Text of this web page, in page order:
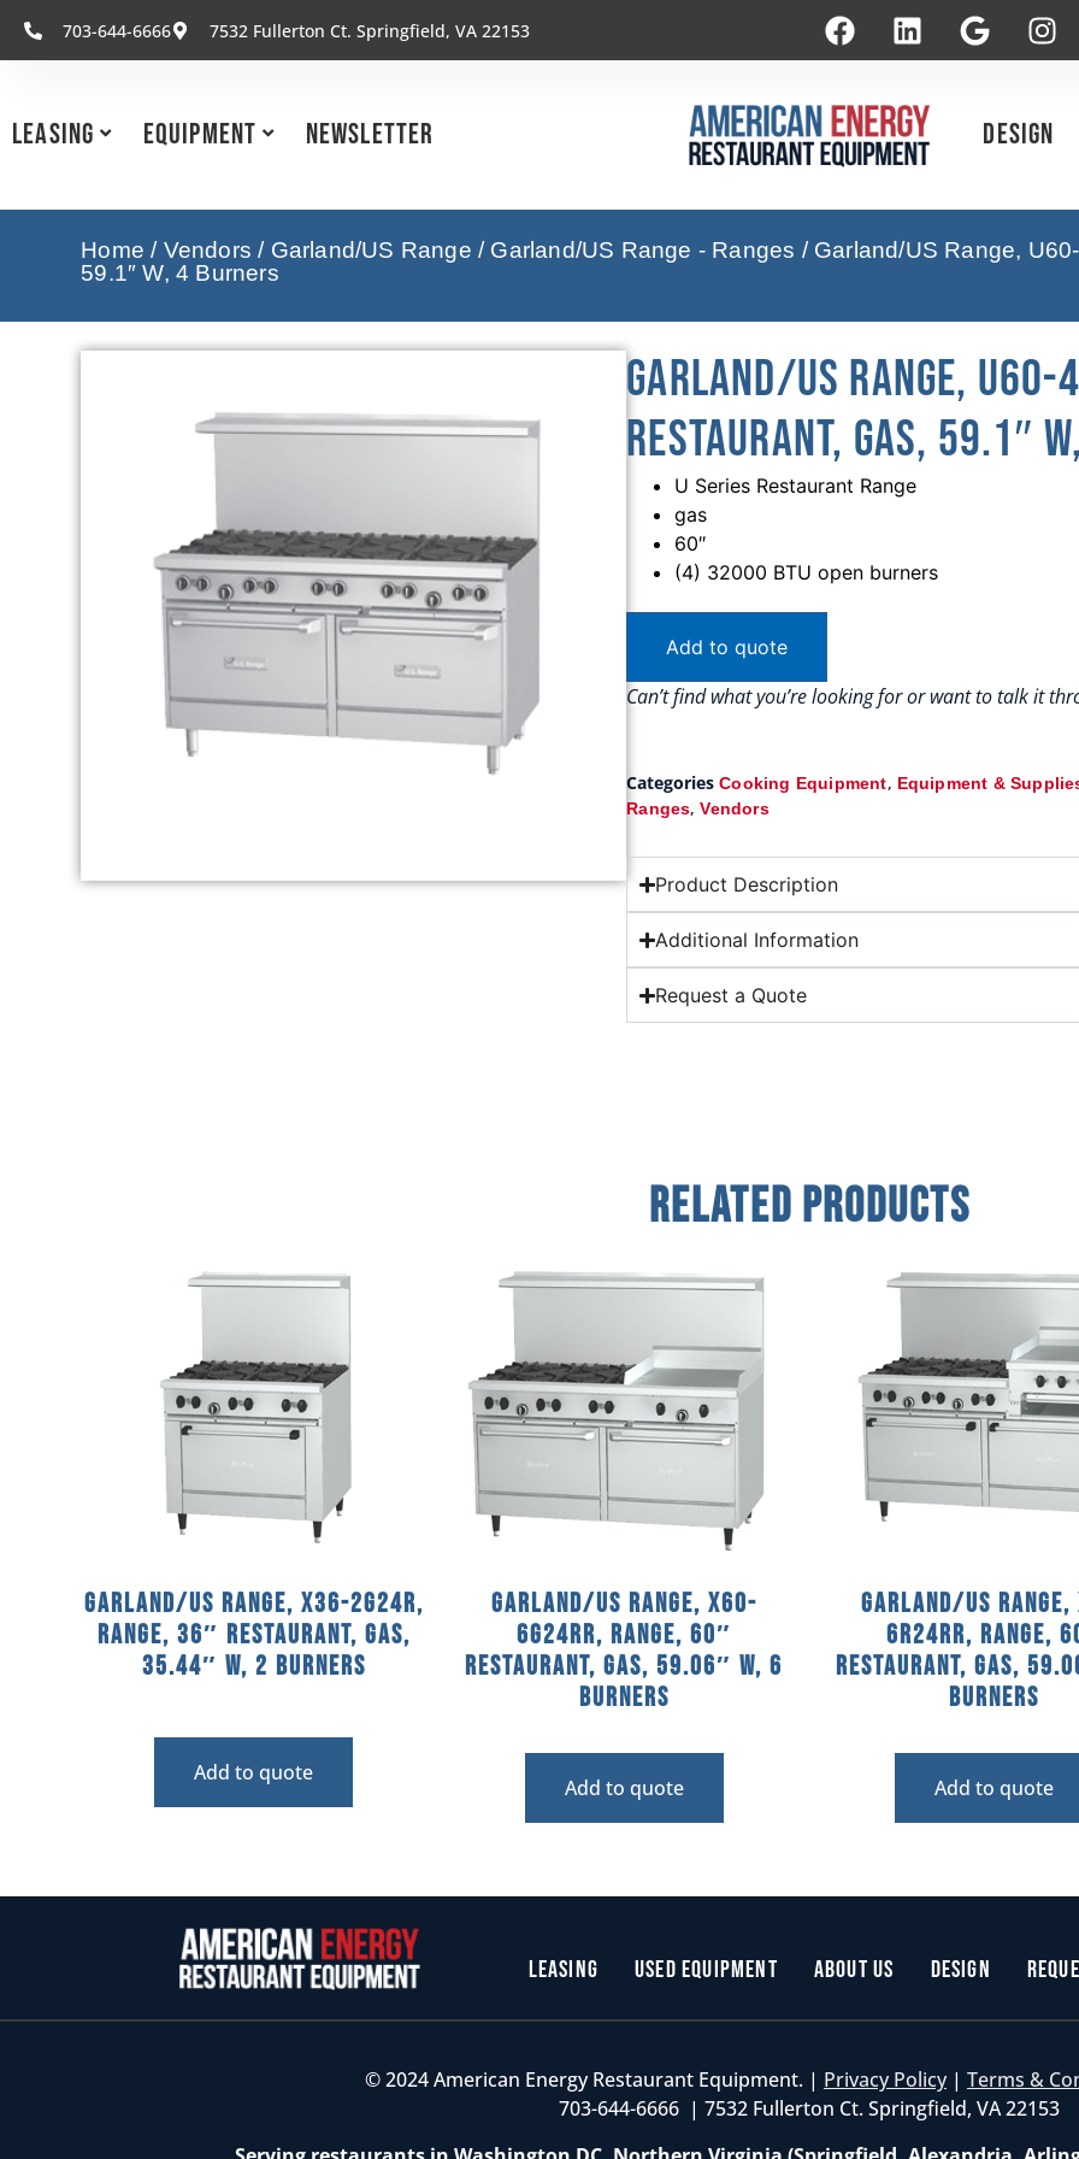
703-644-6666 7532 Fullerton Ct. Springfield, VA 22153
Leasing Equipment Newsletter Design
Home / Vendors / Garland/US Range / Garland/US Range - Ranges / Garland/US Range,
59.1″ W, 4 Burners
Garland/US Range, U60-
Restaurant, Gas, 59.1″
U Series Restaurant Range
gas
60″
(4) 32000 BTU open burners
Add to quote
Can’t find what you’re looking for or want to talk it
Categories Cooking Equipment, Equipment &
Ranges,Vendors
Product Description
Additional Information
Request a Quote
Related Products
Garland/US Range, X36-2G24R,
Range, 36″ Restaurant, Gas,
35.44″ W, 2 Burners
Add to quote
Garland/US Range, X60-
6G24RR, Range, 60″
Restaurant, Gas, 59.06″ W, 6
Burners
Add to quote
Garland/US Range,
6R24RR, Range,
Restaurant, Gas,
Burners
Add to quote
Leasing Used Equipment About Us Design
© 2024 American Energy Restaurant Equipment. | Privacy Policy | Terms &
703-644-6666 | 7532 Fullerton Ct. Springfield, VA 22153